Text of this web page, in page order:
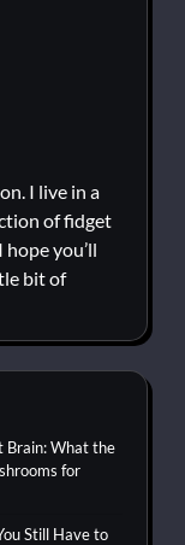
I live in a
of fidget
you’ll
bit of
Brain: What the
for
Still Have to